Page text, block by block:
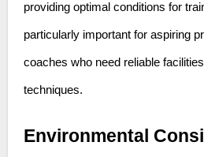
providing optimal conditions for
particularly important for aspiring
coaches who need reliable
techniques.
Environmental